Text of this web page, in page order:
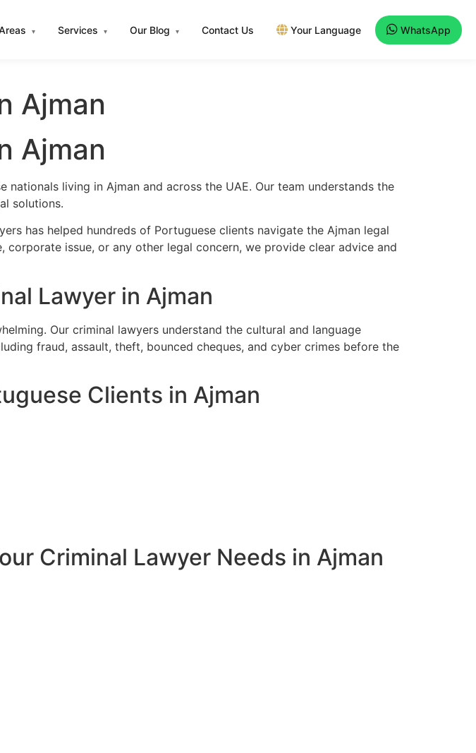
▾ Services ▾ Our Blog ▾ Contact Us Your Language WhatsApp
Ajman
Ajman
living in Ajman and across the UAE. Our team understands the
solutions.
has helped hundreds of Portuguese clients navigate the Ajman legal
issue, or any other legal concern, we provide clear advice and
Lawyer in Ajman
Our criminal lawyers understand the cultural and language
fraud, assault, theft, bounced cheques, and cyber crimes before the
Clients in Ajman
Criminal Lawyer Needs in Ajman